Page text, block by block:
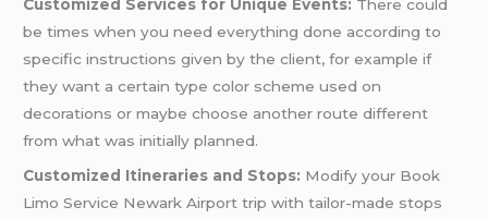
Customized Services for Unique Events: There could
be times when you need everything done according to
specific instructions given by the client, for example if
they want a certain type color scheme used on
decorations or maybe choose another route different
from what was initially planned.
Customized Itineraries and Stops: Modify your Book
Limo Service Newark Airport trip with tailor-made stops